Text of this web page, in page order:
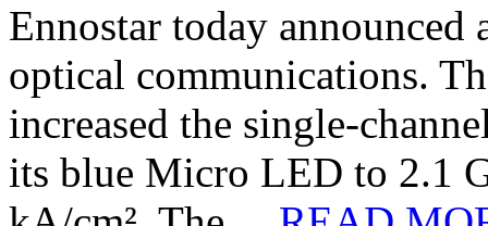
Ennostar today
optical communications.
increased the single-
its blue Micro LED to 2.1